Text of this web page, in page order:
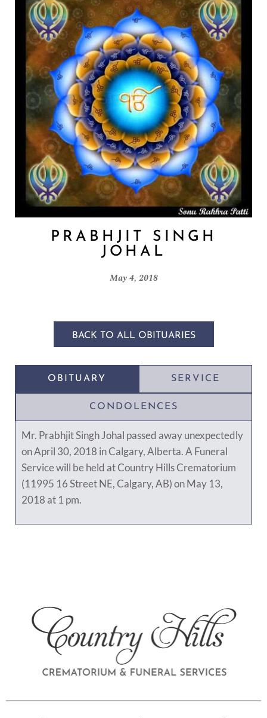
PRABHJIT SINGH
JOHAL
May 4, 2018
BACK TO ALL OBITUARIES
OBITUARY SERVICE
CONDOLENCES
Mr. Prabhjit Singh Johal passed away unexpectedly
on April 30, 2018 in Calgary, Alberta. A Funeral
Service will be held at Country Hills Crematorium
(11995 16 Street NE, Calgary, AB) on May 13,
2018 at 1 pm.